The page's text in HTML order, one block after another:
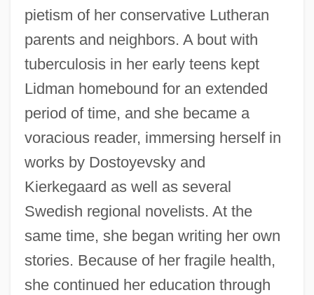
pietism of her conservative Lutheran
parents and neighbors. A bout with
tuberculosis in her early teens kept
Lidman homebound for an extended
period of time, and she became a
voracious reader, immersing herself in
works by Dostoyevsky and
Kierkegaard as well as several
Swedish regional novelists. At the
same time, she began writing her own
stories. Because of her fragile health,
she continued her education through